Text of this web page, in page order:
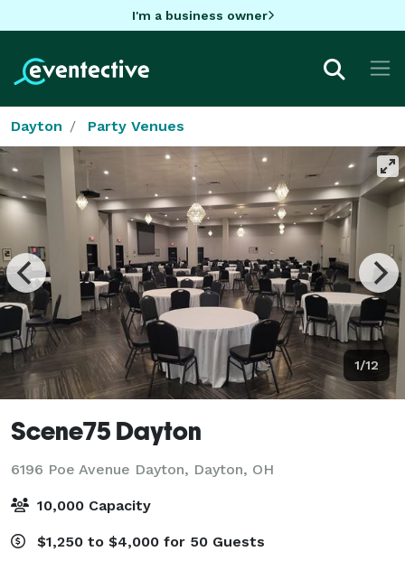
I'm a business owner
Dayton Party Venues
1/12
Scene75 Dayton
6196 Poe Avenue Dayton, Dayton, OH
10,000 Capacity
$1,250 to $4,000 for 50 Guests